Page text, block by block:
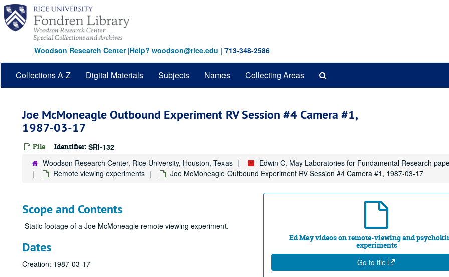
Skip
main
content
Woodson Research Center|Help? woodson@rice.edu | 713-348-2586
Collections A-Z Digital Materials Subjects Names Collecting Areas
Joe McMoneagle Outbound Experiment RV Session #4 Camera #1,
1987-03-17
File Identifier: SRI-132
Woodson Research Center, Rice University, Houston, Texas Edwin C. May Laboratories for Fundamental Research
Remote viewing experiments
Joe McMoneagle Outbound Experiment RV Session #4 Camera #1, 1987-03-17
Ed May videos on remote-viewing and
experiments
Go to file
Scope and Contents
Static footage of a Joe McMoneagle remote viewing experiment.
Dates
Creation: 1987-03-17